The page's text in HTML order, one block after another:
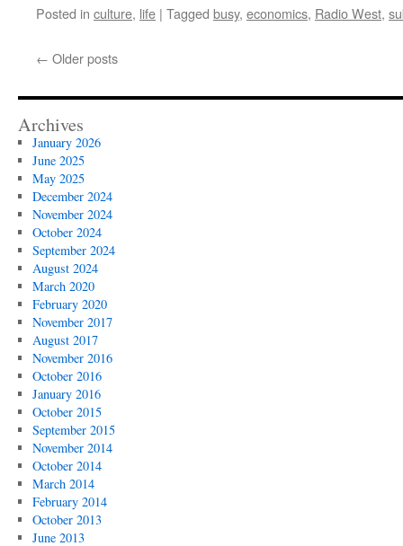
Posted in culture, life | Tagged busy, economics, Radio West,
← Older posts
Archives
January 2026
June 2025
May 2025
December 2024
November 2024
October 2024
September 2024
August 2024
March 2020
February 2020
November 2017
August 2017
November 2016
October 2016
January 2016
October 2015
September 2015
November 2014
October 2014
March 2014
February 2014
October 2013
June 2013